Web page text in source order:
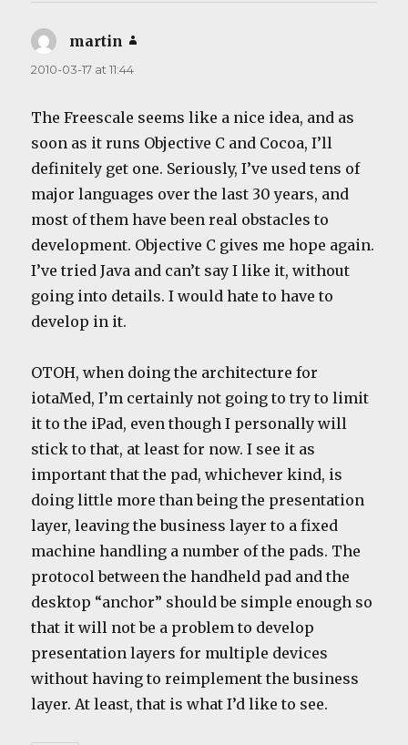
martin
2010-03-17 at 11:44
The Freescale seems like a nice idea, and as
soon as it runs Objective C and Cocoa, I’ll
definitely get one. Seriously, I’ve used tens of
major languages over the last 30 years, and
most of them have been real obstacles to
development. Objective C gives me hope again.
I’ve tried Java and can’t say I like it, without
going into details. I would hate to have to
develop in it.
OTOH, when doing the architecture for
iotaMed, I’m certainly not going to try to limit
it to the iPad, even though I personally will
stick to that, at least for now. I see it as
important that the pad, whichever kind, is
doing little more than being the presentation
layer, leaving the business layer to a fixed
machine handling a number of the pads. The
protocol between the handheld pad and the
desktop “anchor” should be simple enough so
that it will not be a problem to develop
presentation layers for multiple devices
without having to reimplement the business
layer. At least, that is what I’d like to see.